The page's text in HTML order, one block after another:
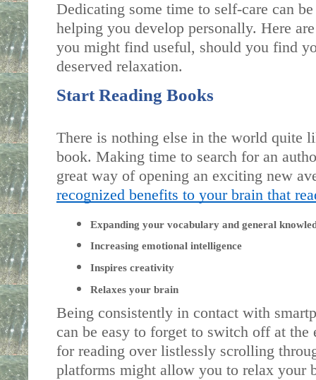
Dedicating some time to self-care can
helping you develop personally. Here
you might find useful, should you find
deserved relaxation.
Start Reading Books
There is nothing else in the world quite
book. Making time to search for an
recognized benefits to your brain that
Expanding your vocabulary and general
Increasing emotional intelligence
Inspires creativity
Relaxes your brain
Being consistently in contact with
can be easy to forget to switch off at
for reading over listlessly scrolling
platforms might allow you to relax your